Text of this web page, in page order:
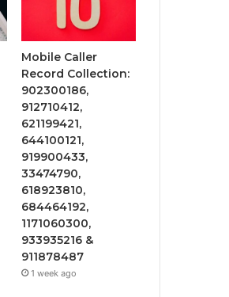
Mobile Caller
Record Collection:
902300186,
912710412,
621199421,
644100121,
919900433,
33474790,
618923810,
684464192,
1171060300,
933935216 &
911878487
1 week ago